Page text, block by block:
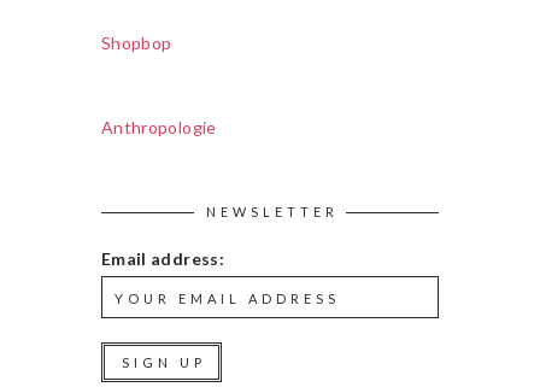
Shopbop
Anthropologie
NEWSLETTER
Email address: